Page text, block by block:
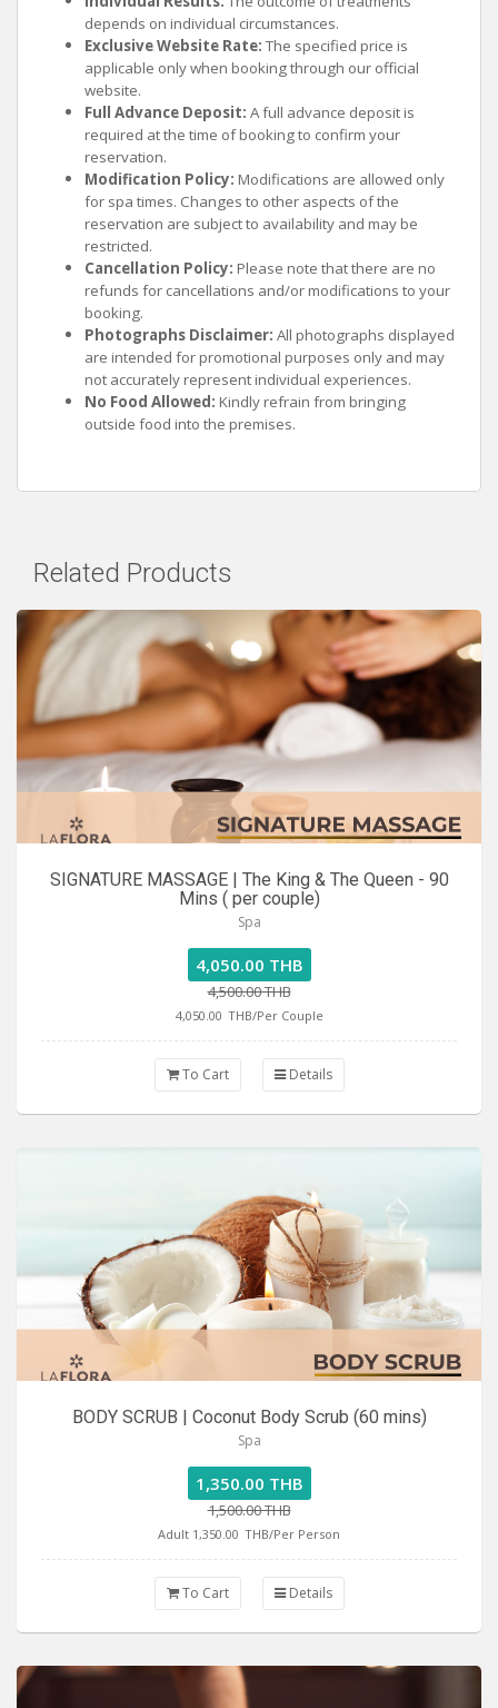
depends on individual circumstances.
Exclusive Website Rate: The specified price is
applicable only when booking through our official
website.
Full Advance Deposit: A full advance deposit is
required at the time of booking to confirm your
reservation.
Modification Policy: Modifications are allowed only
for spa times. Changes to other aspects of the
reservation are subject to availability and may be
restricted.
Cancellation Policy: Please note that there are no
refunds for cancellations and/or modifications to your
booking.
Photographs Disclaimer: All photographs displayed
are intended for promotional purposes only and may
not accurately represent individual experiences.
No Food Allowed: Kindly refrain from bringing
outside food into the premises.
Related Products
SIGNATURE MASSAGE | The King & The Queen - 90
Mins ( per couple)
Spa
4,050.00 THB
4,500.00 THB
4,050.00 THB/Per Couple
To Cart Details
BODY SCRUB | Coconut Body Scrub (60 mins)
Spa
1,350.00 THB
1,500.00 THB
Adult 1,350.00 THB/Per Person
To Cart Details